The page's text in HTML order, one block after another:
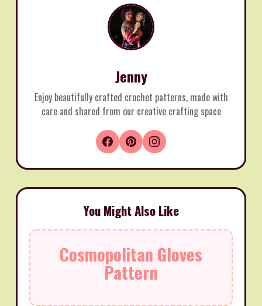
Jenny
Enjoy beautifully crafted crochet patterns, made with
care and shared from our creative crafting space
You Might Also Like
Cosmopolitan Gloves
Pattern